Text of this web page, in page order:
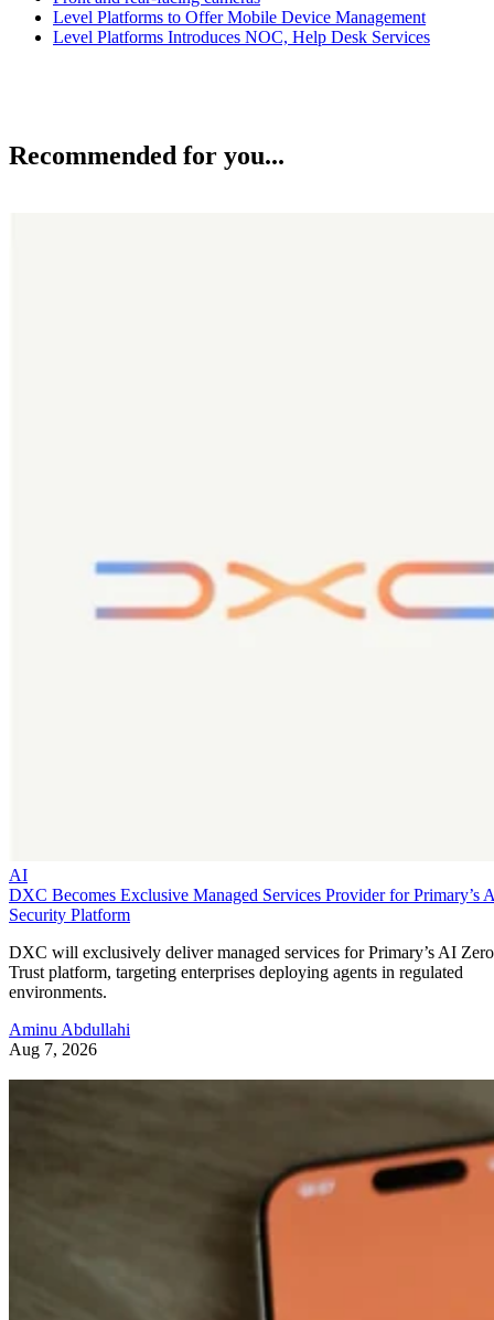
Level Platforms to Offer Mobile Device Management
Level Platforms Introduces NOC, Help Desk Services
Recommended for you...
AI
DXC Becomes Exclusive Managed Services Provider for Primary’s
Security Platform
DXC will exclusively deliver managed services for Primary’s AI Zero
Trust platform, targeting enterprises deploying agents in regulated
environments.
Aminu Abdullahi
Aug 7, 2026